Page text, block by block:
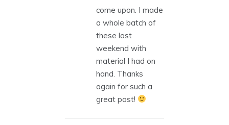
come upon. I made
a whole batch of
these last
weekend with
material I had on
hand. Thanks
again for such a
great post!